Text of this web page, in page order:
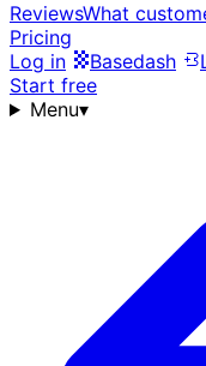
ReviewsWhat
Pricing
Log in
Basedash
Start free
Menu▾